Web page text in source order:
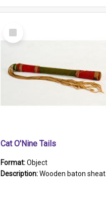
Select
Item
Cat O'Nine Tails
Format:Object
Description:Wooden baton sheathed in red and green woollen fabric with rough hand stitching. Decorated with four bands of rope work Seven hemp stands form the tails of the whip.